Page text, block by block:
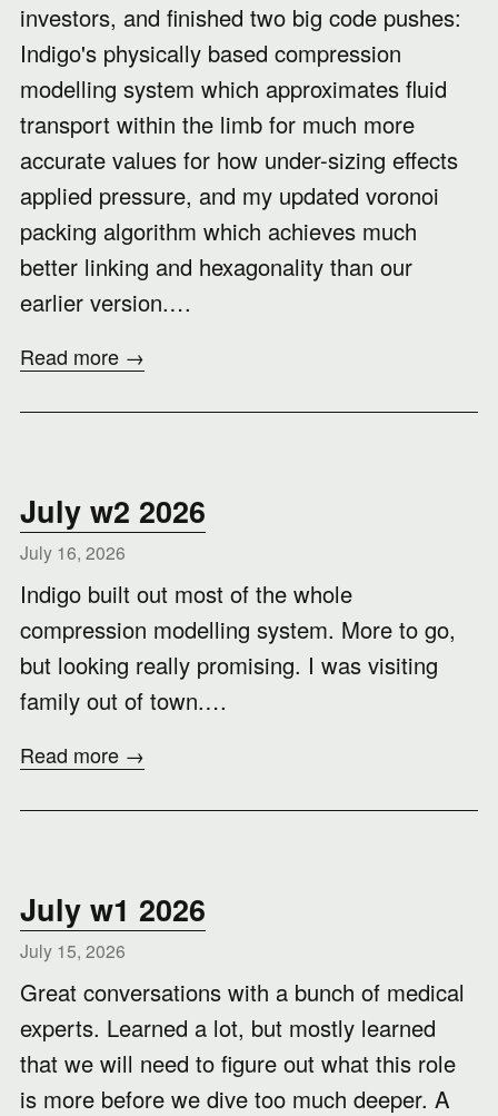
investors, and finished two big code pushes:
Indigo's physically based compression
modelling system which approximates fluid
transport within the limb for much more
accurate values for how under-sizing effects
applied pressure, and my updated voronoi
packing algorithm which achieves much
better linking and hexagonality than our
earlier version.…
Read more →
July w2 2026
July 16, 2026
Indigo built out most of the whole
compression modelling system. More to go,
but looking really promising. I was visiting
family out of town.…
Read more →
July w1 2026
July 15, 2026
Great conversations with a bunch of medical
experts. Learned a lot, but mostly learned
that we will need to figure out what this role
is more before we dive too much deeper. A